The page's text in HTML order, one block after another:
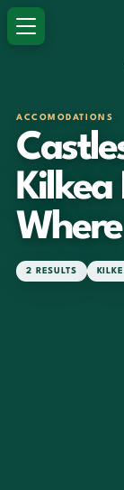
ACCOMODATIONS
Kilkea
2 RESULTS